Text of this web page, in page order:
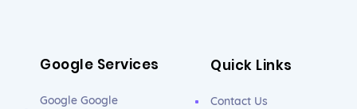
Google Services
Google Google
Quick Links
Contact Us